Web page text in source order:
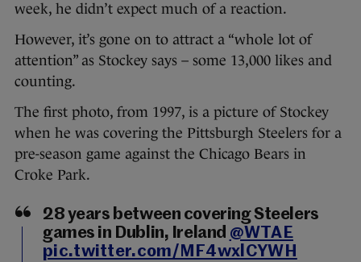
week, he didn’t expect much of a reaction.
However, it’s gone on to attract a “whole lot of
attention” as Stockey says – some 13,000 likes and
counting.
The first photo, from 1997, is a picture of Stockey
when he was covering the Pittsburgh Steelers for a
pre-season game against the Chicago Bears in
Croke Park.
28 years between covering Steelers
games in Dublin, Ireland @WTAE
pic.twitter.com/MF4wxlCYWH